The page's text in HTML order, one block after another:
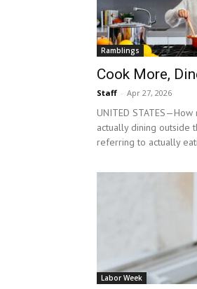
Ramblings
Cook More,
Staff - Apr 27, 2026
UNITED
actually dining outside
referring to actually
Labor Week